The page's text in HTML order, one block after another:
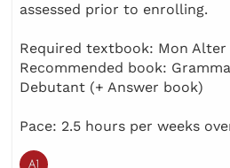
assessed prior to enrolling.
Required textbook: Mon Alter
Recommended book:
Debutant (+ Answer book)
Pace: 2.5 hours per weeks